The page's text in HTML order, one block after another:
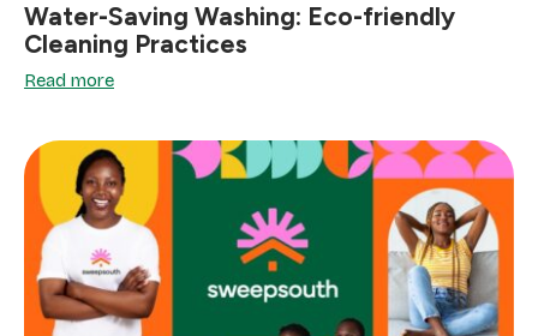
Water-Saving Washing: Eco-friendly
Cleaning Practices
Read more